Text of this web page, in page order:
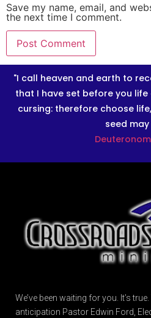
Save my name, email, and
the next time I comment.
"I call heaven and earth to
that I have set before you
cursing: therefore choose
seed may
We’ve been waiting for you. It’s
anticipation Pastor Edwin Ford,